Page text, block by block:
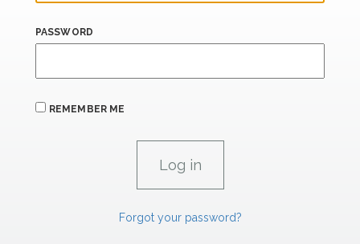
PASSWORD
REMEMBER ME
Forgot your password?